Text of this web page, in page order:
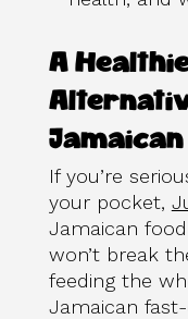
A
If you’re
your pocket,
Jamaican
won’t break
feeding the
Jamaican